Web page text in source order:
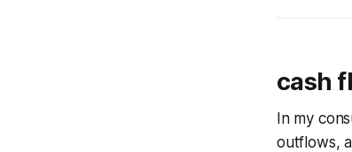
cash
In my
outflows,